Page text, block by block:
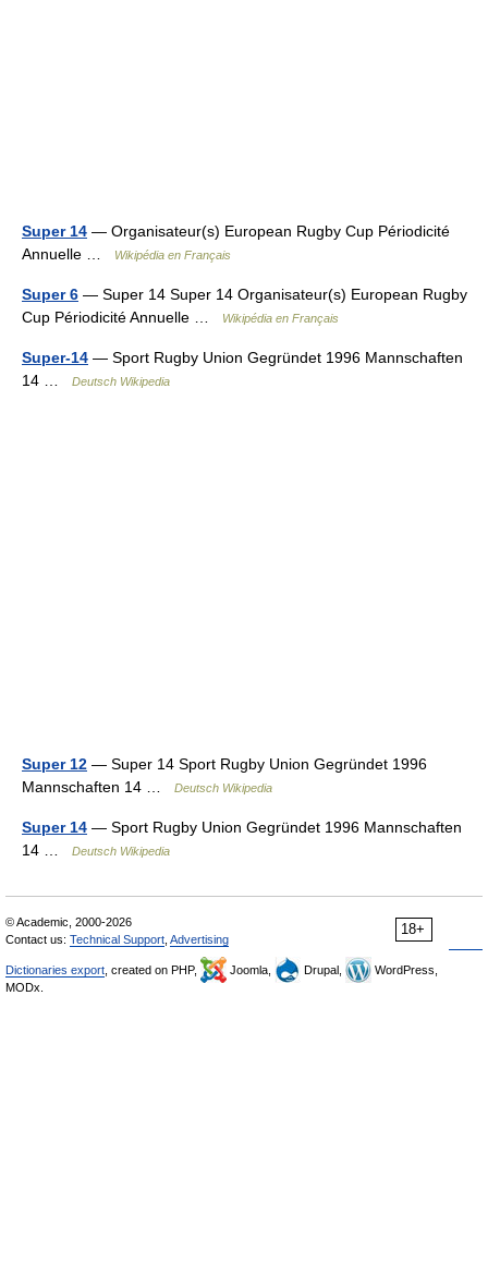
Super 14 — Organisateur(s) European Rugby Cup Périodicité
Annuelle …
Wikipédia en Français
Super 6 — Super 14 Super 14 Organisateur(s) European Rugby
Cup Périodicité Annuelle …
Wikipédia en Français
Super-14 — Sport Rugby Union Gegründet 1996 Mannschaften
14 …
Deutsch Wikipedia
Super 12 — Super 14 Sport Rugby Union Gegründet 1996
Mannschaften 14 …
Deutsch Wikipedia
Super 14 — Sport Rugby Union Gegründet 1996 Mannschaften
14 …
Deutsch Wikipedia
18+
© Academic, 2000-2026
Contact us: Technical Support Advertising
Dictionaries export , created on PHP, Joomla, Drupal,
WordPress,
MODx.